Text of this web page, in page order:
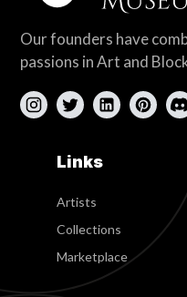
Our founders have
passions in Art and
Links
Artists
Collections
Marketplace